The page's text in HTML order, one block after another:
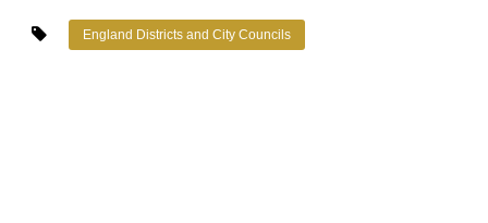
England Districts and City Councils